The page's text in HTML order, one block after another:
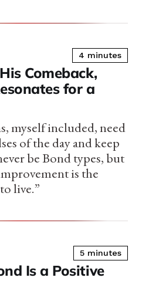
4 minutes
Comeback,
for a
myself included, need
of the day and keep
be Bond types, but
is the
live.”
5 minutes
Is a Positive